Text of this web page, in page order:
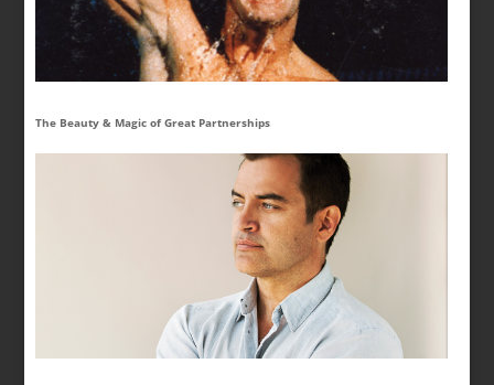
The Beauty & Magic of Great Partnerships